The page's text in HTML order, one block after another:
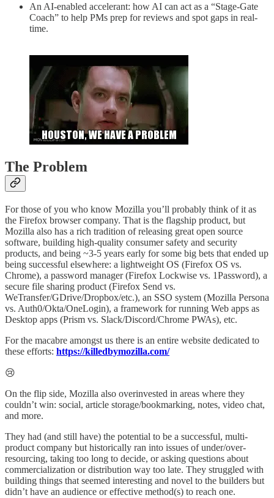
An AI-enabled accelerant: how AI can act as a “Stage-Gate
Coach” to help PMs prep for reviews and spot gaps in real-
time.
The Problem
For those of you who know Mozilla you’ll probably think of it as
the Firefox browser company. That is the flagship product, but
Mozilla also has a rich tradition of releasing great open source
software, building high-quality consumer safety and security
products, and being ~3-5 years early for some big bets that ended up
being successful elsewhere: a lightweight OS (Firefox OS vs.
Chrome), a password manager (Firefox Lockwise vs. 1Password), a
secure file sharing product (Firefox Send vs.
WeTransfer/GDrive/Dropbox/etc.), an SSO system (Mozilla Persona
vs. Auth0/Okta/OneLogin), a framework for running Web apps as
Desktop apps (Prism vs. Slack/Discord/Chrome PWAs), etc.
For the macabre amongst us there is an entire website dedicated to
these efforts: https://killedbymozilla.com/
😢
On the flip side, Mozilla also overinvested in areas where they
couldn’t win: social, article storage/bookmarking, notes, video chat,
and more.
They had (and still have) the potential to be a successful, multi-
product company but historically ran into issues of under/over-
resourcing, taking too long to decide, or asking questions about
commercialization or distribution way too late. They struggled with
building things that seemed interesting and novel to the builders but
didn’t have an audience or effective method(s) to reach one.